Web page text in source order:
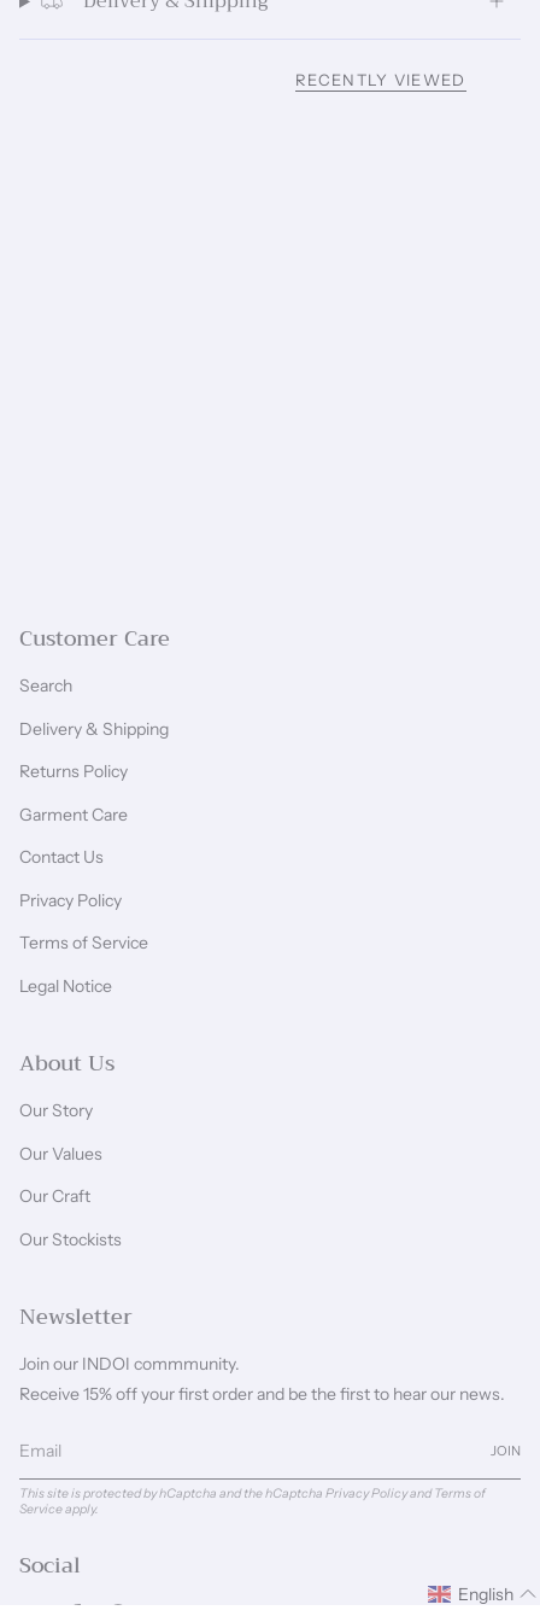
RECENTLY VIEWED
Customer Care
Search
Delivery & Shipping
Returns Policy
Garment Care
Contact Us
Privacy Policy
Terms of Service
Legal Notice
About Us
Our Story
Our Values
Our Craft
Our Stockists
Newsletter
Join our INDOI commmunity.
Receive 15% off your first order and be the first to hear our news.
JOIN
This site is protected by hCaptcha and the hCaptcha Privacy PolicyandTerms of
Serviceapply.
Social
InstagramFacebook
English